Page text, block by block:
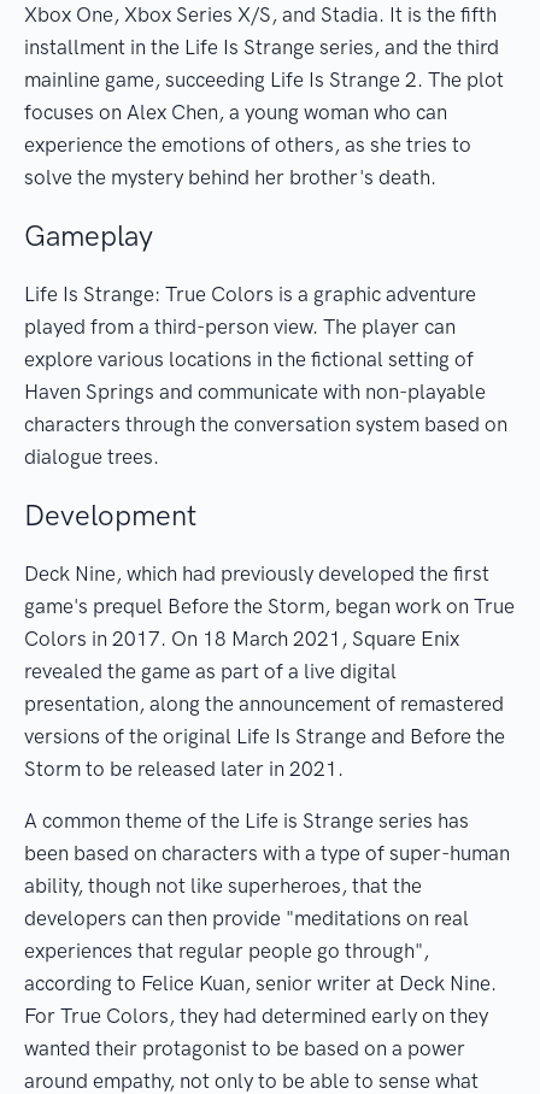
Xbox One, Xbox Series X/S, and Stadia. It is the fifth
installment in the Life Is Strange series, and the third
mainline game, succeeding Life Is Strange 2. The plot
focuses on Alex Chen, a young woman who can
experience the emotions of others, as she tries to
solve the mystery behind her brother's death.
Gameplay
Life Is Strange: True Colors is a graphic adventure
played from a third-person view. The player can
explore various locations in the fictional setting of
Haven Springs and communicate with non-playable
characters through the conversation system based on
dialogue trees.
Development
Deck Nine, which had previously developed the first
game's prequel Before the Storm, began work on True
Colors in 2017. On 18 March 2021, Square Enix
revealed the game as part of a live digital
presentation, along the announcement of remastered
versions of the original Life Is Strange and Before the
Storm to be released later in 2021.
A common theme of the Life is Strange series has
been based on characters with a type of super-human
ability, though not like superheroes, that the
developers can then provide "meditations on real
experiences that regular people go through",
according to Felice Kuan, senior writer at Deck Nine.
For True Colors, they had determined early on they
wanted their protagonist to be based on a power
around empathy, not only to be able to sense what